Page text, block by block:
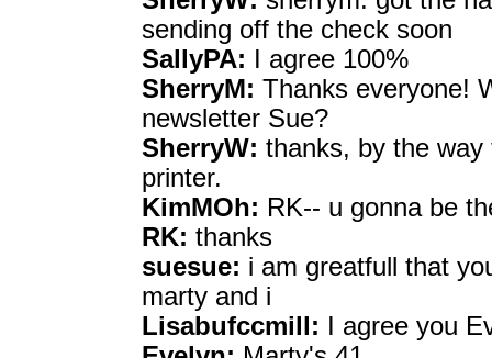
sending off the check soon
SallyPA: I agree 100%
SherryM: Thanks everyone!
newsletter Sue?
SherryW: thanks, by the
printer.
KimMOh: RK-- u gonna be
RK: thanks
suesue: i am greatfull that
marty and i
Lisabufccmill: I agree you